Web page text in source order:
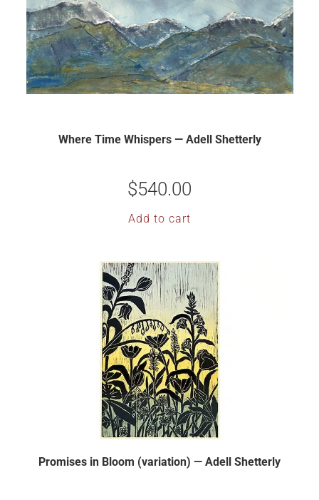
Where Time Whispers — Adell Shetterly
$540.00
Add to cart
Promises in Bloom (variation) — Adell Shetterly